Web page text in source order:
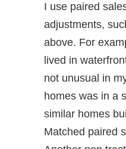
I use paired
adjustments,
above. For
lived in
not unusual in
homes was in a
similar homes
Matched paired